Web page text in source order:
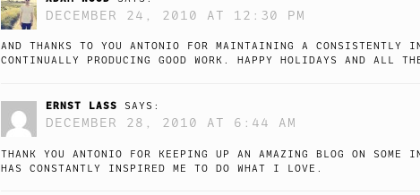
DECEMBER 24, 2010 AT 12:30 PM
AND THANKS TO YOU ANTONIO FOR MAINTAINING A CONSISTENTLY
CONTINUALLY PRODUCING GOOD WORK. HAPPY HOLIDAYS AND ALL
ERNST LASS SAYS:
DECEMBER 28, 2010 AT 6:44 AM
THANK YOU ANTONIO FOR KEEPING UP AN AMAZING BLOG ON SOME
HAS CONSTANTLY INSPIRED ME TO DO WHAT I LOVE.